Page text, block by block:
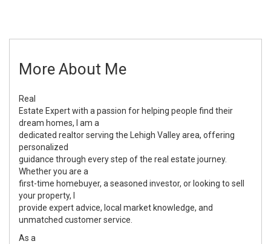
More About Me
Real
Estate Expert with a passion for helping people find their
dream homes, I am a
dedicated realtor serving the Lehigh Valley area, offering
personalized
guidance through every step of the real estate journey.
Whether you are a
first-time homebuyer, a seasoned investor, or looking to sell
your property, I
provide expert advice, local market knowledge, and
unmatched customer service.
As a